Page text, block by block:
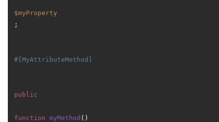
$myProperty
;
#[MyAttributeMethod]
public
function myMethod ( )